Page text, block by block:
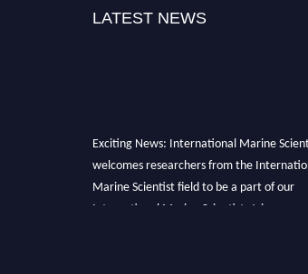
LATEST NEWS
Exciting News: International Marine
welcomes researchers from the
Marine Scientist field to be a part of our
International Marine Scientist. Join our